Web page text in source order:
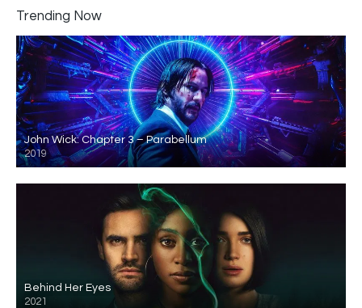
Trending Now
John Wick: Chapter 3 – Parabellum
2019
Behind Her Eyes
2021